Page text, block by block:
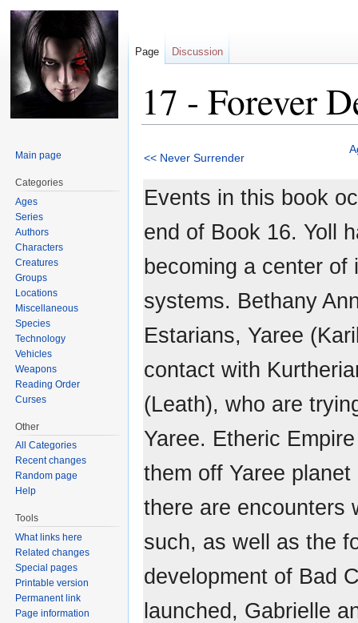
17 - Forever
to
to
<< Never Surrender
Events in this book
end of Book 16. Yoll
becoming a center of
systems. Bethany
Estarians, Yaree
contact with
(Leath), who are
Yaree. Etheric
them off Yaree
there are encounters
such, as well as the
development of Bad
launched, Gabrielle
Page Discussion
Main page
Categories
Ages
Series
Authors
Characters
Creatures
Groups
Locations
Miscellaneous
Species
Technology
Vehicles
Weapons
Reading Order
Curses
Other
All Categories
Recent changes
Random page
Help
Tools
What links here
Related changes
Special pages
Printable version
Permanent link
Page information